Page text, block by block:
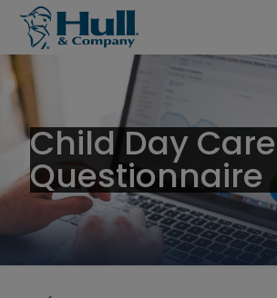
Child Day Care
Questionnaire